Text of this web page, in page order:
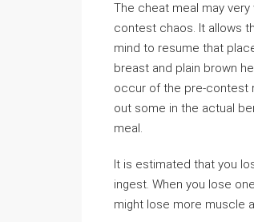
The cheat meal may
contest chaos. It allows
mind to resume that
breast and plain brown
occur of the pre-contest
out some in the actual
meal.
It is estimated that you
ingest. When you lose
might lose more muscle